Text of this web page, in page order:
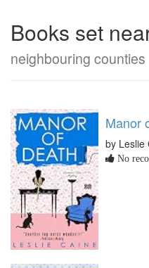
Books set
neighbouring counties
Manor
by Leslie
No